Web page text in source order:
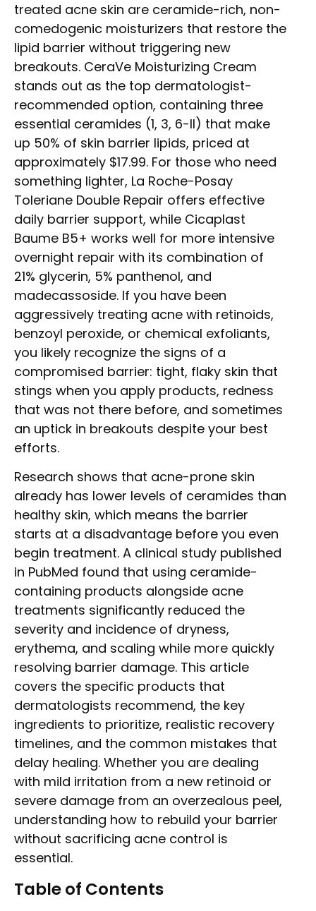
treated acne skin are ceramide-rich, non-
comedogenic moisturizers that restore the
lipid barrier without triggering new
breakouts. CeraVe Moisturizing Cream
stands out as the top dermatologist-
recommended option, containing three
essential ceramides (1, 3, 6-II) that make
up 50% of skin barrier lipids, priced at
approximately $17.99. For those who need
something lighter, La Roche-Posay
Toleriane Double Repair offers effective
daily barrier support, while Cicaplast
Baume B5+ works well for more intensive
overnight repair with its combination of
21% glycerin, 5% panthenol, and
madecassoside. If you have been
aggressively treating acne with retinoids,
benzoyl peroxide, or chemical exfoliants,
you likely recognize the signs of a
compromised barrier: tight, flaky skin that
stings when you apply products, redness
that was not there before, and sometimes
an uptick in breakouts despite your best
efforts.
Research shows that acne-prone skin
already has lower levels of ceramides than
healthy skin, which means the barrier
starts at a disadvantage before you even
begin treatment. A clinical study published
in PubMed found that using ceramide-
containing products alongside acne
treatments significantly reduced the
severity and incidence of dryness,
erythema, and scaling while more quickly
resolving barrier damage. This article
covers the specific products that
dermatologists recommend, the key
ingredients to prioritize, realistic recovery
timelines, and the common mistakes that
delay healing. Whether you are dealing
with mild irritation from a new retinoid or
severe damage from an overzealous peel,
understanding how to rebuild your barrier
without sacrificing acne control is
essential.
Table of Contents